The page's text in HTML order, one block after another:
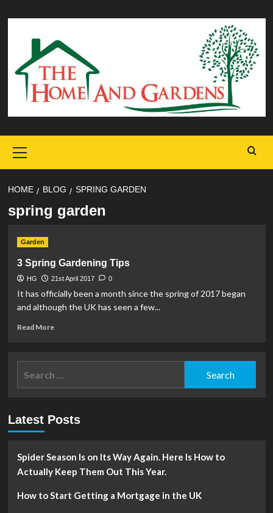
to
content
Menu
HOME BLOG SPRING GARDEN
spring garden
Garden
3 Spring Gardening Tips
HG 21st April 2017 0
It has officially been a month since the spring of 2017 began
and although the UK has seen a few...
Read MoreRead
3
Spring
Latest Posts
Spider Season Is on Its Way Again. Here Is How to
Actually Keep Them Out This Year.
How to Start Getting a Mortgage in the UK